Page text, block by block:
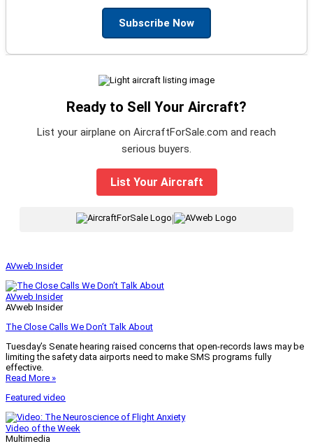
Subscribe Now
Ready to Sell Your Aircraft?
List your airplane on AircraftForSale.com and reach
serious buyers.
List Your Aircraft
AVweb Insider
AVweb Insider
AVweb Insider
The Close Calls We Don’t Talk About
Tuesday’s Senate hearing raised concerns that open-records laws may be
limiting the safety data airports need to make SMS programs fully
effective.
Read More »
Featured video
Video of the Week
Multimedia